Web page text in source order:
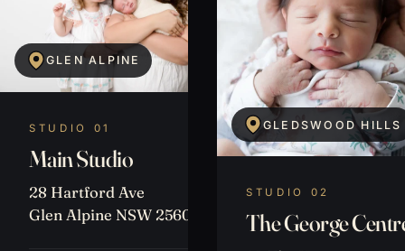
GLEN ALPINE
STUDIO 01
Main Studio
28 Hartford Ave
Glen Alpine NSW 2560
GLEDSWOOD HILLS
STUDIO 02
The George